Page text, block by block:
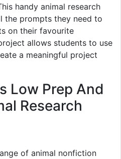
handy animal research
the prompts they need to
on their favourite
allows students to use
a meaningful project
Low Prep And
Research
of animal nonfiction